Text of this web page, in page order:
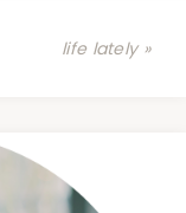
life lately »